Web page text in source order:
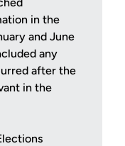
in the
and June
any
after the
in the